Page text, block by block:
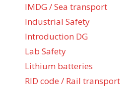
IMDG / Sea transport
Industrial Safety
Introduction DG
Lab Safety
Lithium batteries
RID code / Rail transport